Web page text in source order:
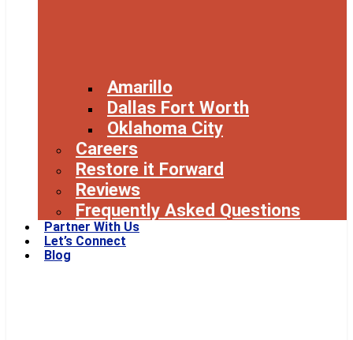
Amarillo
Dallas Fort Worth
Oklahoma City
Careers
Restore it Forward
Reviews
Frequently Asked Questions
Partner With Us
Let’s Connect
Blog